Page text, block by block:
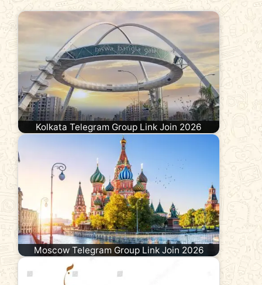
Kolkata Telegram Group Link Join 2026
Moscow Telegram Group Link Join 2026